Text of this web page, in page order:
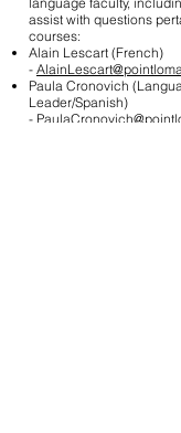
assist with questions
courses:
Alain Lescart (French)
-
Paula Cronovich
Leader/Spanish)
-